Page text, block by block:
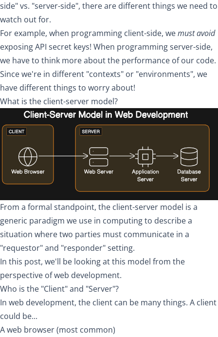
side" vs. "server-side", there are different things we need to
watch out for.
For example, when programming client-side, wemust avoid
exposing API secret keys! When programming server-side,
we have to think more about the performance of our code.
Since we're in different "contexts" or "environments", we
have different things to worry about!
What is the client-server model?
From a formal standpoint, the client-server model is a
generic paradigm we use in computing to describe a
situation where two parties must communicate in a
"requestor" and "responder" setting.
In this post, we'll be looking at this model from the
perspective of web development.
Who is the "Client" and "Server"?
In web development, the client can be many things. A client
could be...
A web browser (most common)